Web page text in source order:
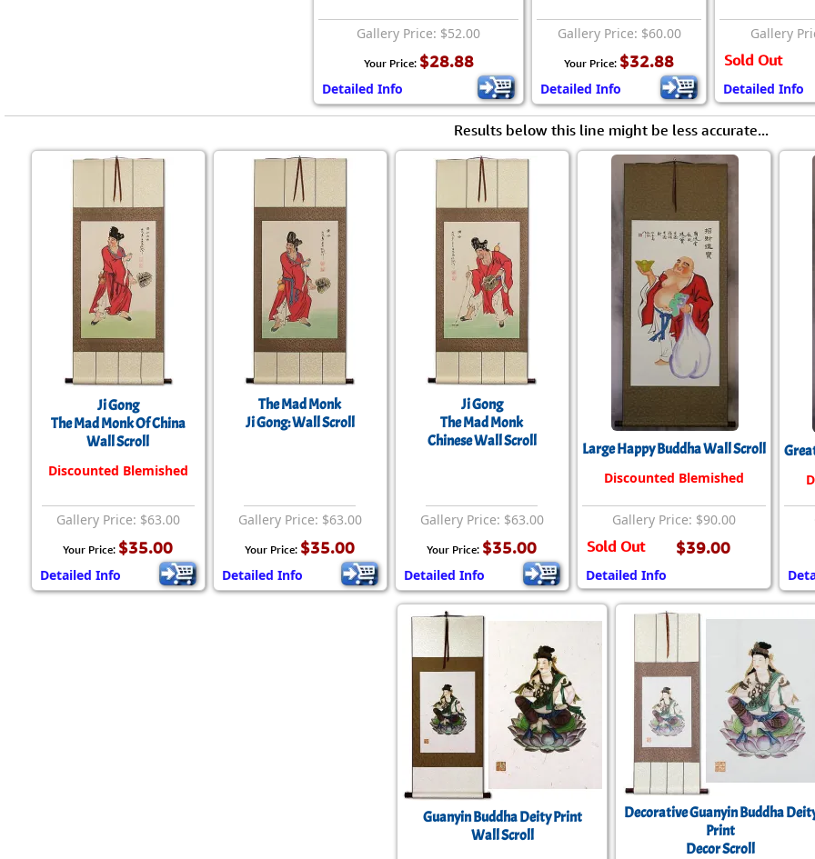
Gallery Price: $52.00
Your Price: $28.88
Detailed Info
Gallery Price: $60.00
Your Price: $32.88
Detailed Info
Gallery
Sold Out
Detailed Info
Results below this line might be less accurate...
Ji Gong
The Mad Monk Of China
Wall Scroll
Discounted Blemished
Gallery Price: $63.00
Your Price: $35.00
Detailed Info
The Mad Monk
Ji Gong: Wall Scroll
Gallery Price: $63.00
Your Price: $35.00
Detailed Info
Ji Gong
The Mad Monk
Chinese Wall Scroll
Gallery Price: $63.00
Your Price: $35.00
Detailed Info
Large Happy Buddha Wall Scroll
Discounted Blemished
Gallery Price: $90.00
Sold Out $39.00
Detailed Info
Guanyin Buddha Deity Print
Wall Scroll
Decorative Guanyin Buddha
Print
Decor Scroll